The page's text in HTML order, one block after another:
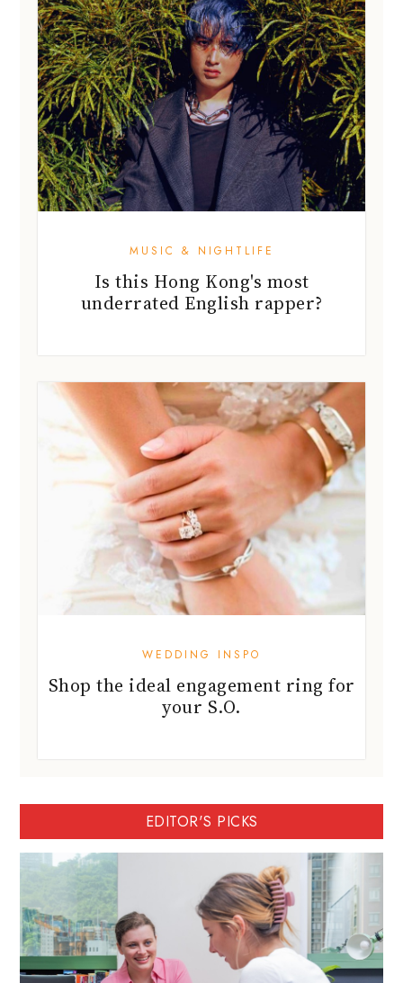
MUSIC & NIGHTLIFE
Is this Hong Kong's most
underrated English rapper?
WEDDING INSPO
Shop the ideal engagement ring for
your S.O.
EDITOR'S PICKS